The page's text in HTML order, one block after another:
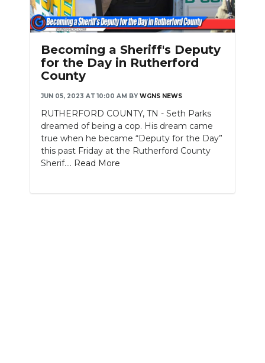
ON-AIR
PODCASTS
ABOUT
SUBMIT
NEWSLETTER
SEARCH
Slideshow
Becoming a Sheriff's Deputy
for the Day in Rutherford
County
JUN 05, 2023 AT 10:00 AM BY WGNS NEWS
RUTHERFORD COUNTY, TN - Seth Parks
dreamed of being a cop. His dream came
true when he became “Deputy for the Day”
this past Friday at the Rutherford County
Sherif.... Read More